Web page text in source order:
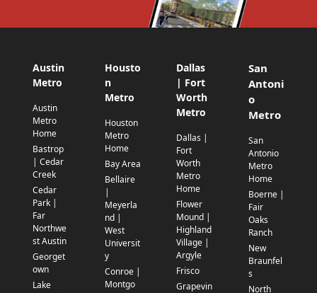
Austin
Metro
Austin
Metro
Home
Bastrop
| Cedar
Creek
Cedar
Park |
Far
Northwe
st Austin
Georget
own
Lake
Housto
n
Metro
Houston
Metro
Home
Bay Area
Bellaire
|
Meyerla
nd |
West
Universit
y
Conroe |
Montgo
Dallas
| Fort
Worth
Metro
Dallas |
Fort
Worth
Metro
Home
Flower
Mound |
Highland
Village |
Argyle
Frisco
Grapevin
San
Antoni
o
Metro
San
Antonio
Metro
Home
Boerne |
Fair
Oaks
Ranch
New
Braunfel
s
North